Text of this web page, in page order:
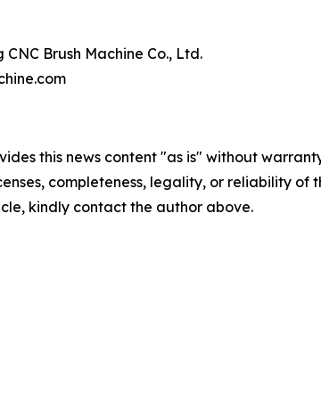
Brush Machine Co., Ltd.
this news content "as is" without
completeness, legality, or reliability
kindly contact the author above.